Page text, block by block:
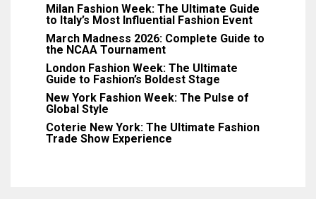
Milan Fashion Week: The Ultimate Guide
to Italy’s Most Influential Fashion Event
March Madness 2026: Complete Guide to
the NCAA Tournament
London Fashion Week: The Ultimate
Guide to Fashion’s Boldest Stage
New York Fashion Week: The Pulse of
Global Style
Coterie New York: The Ultimate Fashion
Trade Show Experience